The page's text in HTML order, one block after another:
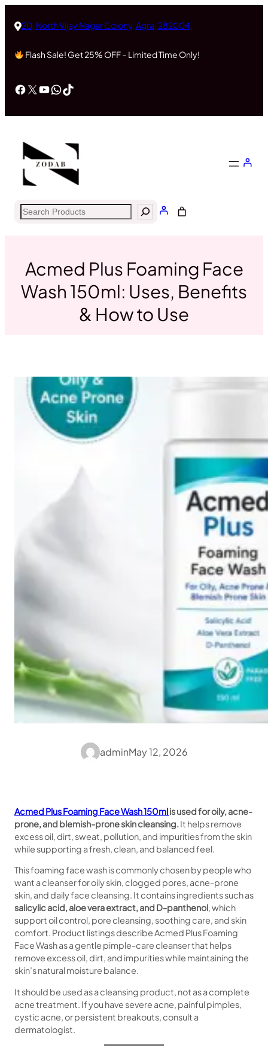
20, North Vijay Nagar Colony, Agra, 282004,
Flash Sale! Get 25% OFF – Limited Time Only!
Facebook
X YouTube
WhatsApp
TikTok
Search
Acmed Plus Foaming Face
Wash 150ml: Uses, Benefits
& How to Use
adminMay 12, 2026
Acmed Plus Foaming Face Wash 150mlis used for oily, acne-
prone, and blemish-prone skin cleansing.It helps remove
excess oil, dirt, sweat, pollution, and impurities from the skin
while supporting a fresh, clean, and balanced feel.
This foaming face wash is commonly chosen by people who
want a cleanser for oily skin, clogged pores, acne-prone
skin, and daily face cleansing. It contains ingredients such as
salicylic acid, aloe vera extract, and D-panthenol, which
support oil control, pore cleansing, soothing care, and skin
comfort. Product listings describe Acmed Plus Foaming
Face Wash as a gentle pimple-care cleanser that helps
remove excess oil, dirt, and impurities while maintaining the
skin’s natural moisture balance.
It should be used as a cleansing product, not as a complete
acne treatment. If you have severe acne, painful pimples,
cystic acne, or persistent breakouts, consult a
dermatologist.